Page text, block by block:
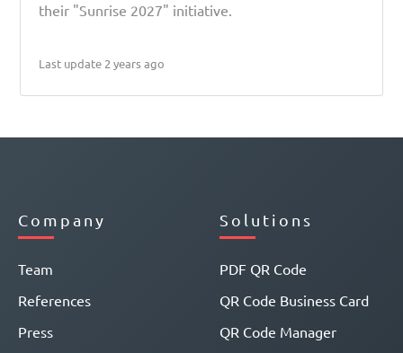
their "Sunrise 2027" initiative.
Last update 2 years ago
Company
Team
References
Press
Solutions
PDF QR Code
QR Code Business Card
QR Code Manager